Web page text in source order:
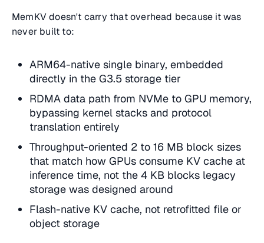
MemKV doesn't carry that overhead because it was
never built to:
ARM64-native single binary, embedded
directly in the G3.5 storage tier
RDMA data path from NVMe to GPU memory,
bypassing kernel stacks and protocol
translation entirely
Throughput-oriented 2 to 16 MB block sizes
that match how GPUs consume KV cache at
inference time, not the 4 KB blocks legacy
storage was designed around
Flash-native KV cache, not retrofitted file or
object storage